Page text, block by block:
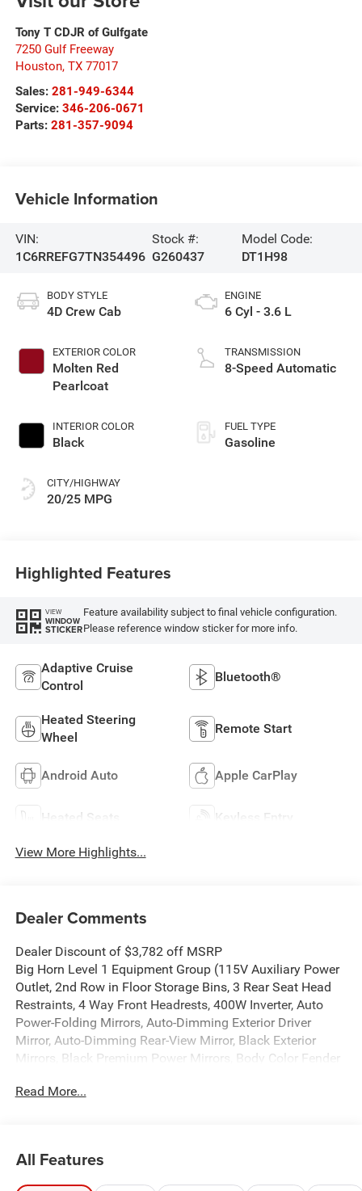
Tony T CDJR of Gulfgate
7250 Gulf Freeway
Houston, TX 77017
Sales: 281-949-6344
Service: 346-206-0671
Parts: 281-357-9094
Vehicle Information
VIN:
1C6RREFG7TN354496
Stock #:
G260437
Model Code:
DT1H98
BODY STYLE
4D Crew Cab
EXTERIOR COLOR
Molten Red
Pearlcoat
INTERIOR COLOR
Black
CITY/HIGHWAY
20/25 MPG
ENGINE
6 Cyl - 3.6 L
TRANSMISSION
8-Speed Automatic
FUEL TYPE
Gasoline
Highlighted Features
VIEW
WINDOW
STICKER
Feature availability subject to final vehicle configuration.
Please reference window sticker for more info.
Adaptive Cruise
Control
Bluetooth®
Heated Steering
Wheel
Remote Start
Android Auto Apple CarPlay
Heated Seats Keyless Entry
View More Highlights...
Dealer Comments
Dealer Discount of $3,782 off MSRP
Big Horn Level 1 Equipment Group (115V Auxiliary Power
Outlet, 2nd Row in Floor Storage Bins, 3 Rear Seat Head
Restraints, 4 Way Front Headrests, 400W Inverter, Auto
Power-Folding Mirrors, Auto-Dimming Exterior Driver
Mirror, Auto-Dimming Rear-View Mirror, Black Exterior
Mirrors, Black Premium Power Mirrors, Body Color Fender
Convex Wide-Angle Exterior Mirror Insert, Deluxe Cloth
Length Floor Console, Glove Box Lamp, Heated Front
Seats, Heated Steering Wheel, Leather Wrapped Steering
Read More...
All Features